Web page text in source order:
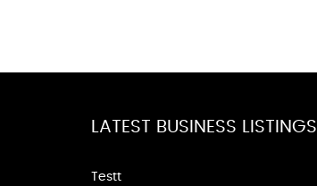
LATEST BUSINESS LISTINGS
Testt